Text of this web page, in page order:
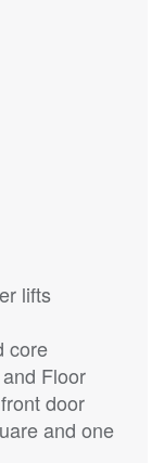
lifts
core
Floor
door
and one